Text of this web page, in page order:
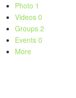
Photo 1
Videos 0
Groups 2
Events 0
More